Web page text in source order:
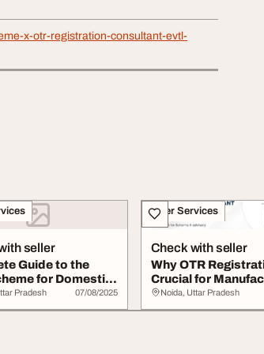
x-otr-registration-consultant-evtl-
seller
Guide to the
for Domestic
Manufa...
Pradesh 07/08/2025
Other Services
Check with seller
Why OTR
Crucial for
in India
Noida, Uttar Pradesh